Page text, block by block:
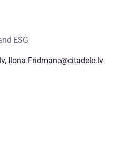
ESG
, Ilona.Fridmane@citadele.lv